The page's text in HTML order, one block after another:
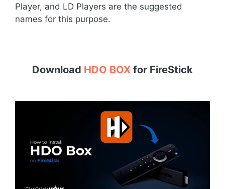
Player, and LD Players are the suggested
names for this purpose.
Download HDO BOX for FireStick